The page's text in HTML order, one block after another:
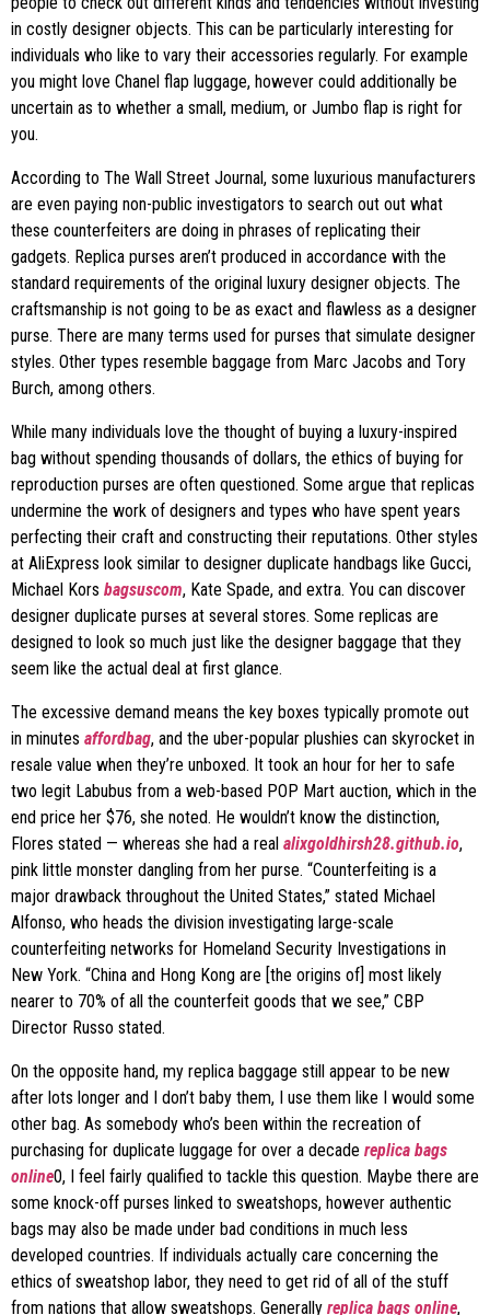
in costly designer objects. This can be particularly interesting for
individuals who like to vary their accessories regularly. For example
you might love Chanel flap luggage, however could additionally be
uncertain as to whether a small, medium, or Jumbo flap is right for
you.
According to The Wall Street Journal, some luxurious manufacturers
are even paying non-public investigators to search out out what
these counterfeiters are doing in phrases of replicating their
gadgets. Replica purses aren’t produced in accordance with the
standard requirements of the original luxury designer objects. The
craftsmanship is not going to be as exact and flawless as a designer
purse. There are many terms used for purses that simulate designer
styles. Other types resemble baggage from Marc Jacobs and Tory
Burch, among others.
While many individuals love the thought of buying a luxury-inspired
bag without spending thousands of dollars, the ethics of buying for
reproduction purses are often questioned. Some argue that replicas
undermine the work of designers and types who have spent years
perfecting their craft and constructing their reputations. Other styles
at AliExpress look similar to designer duplicate handbags like Gucci,
Michael Kors bagsuscom, Kate Spade, and extra. You can discover
designer duplicate purses at several stores. Some replicas are
designed to look so much just like the designer baggage that they
seem like the actual deal at first glance.
The excessive demand means the key boxes typically promote out
in minutes affordbag, and the uber-popular plushies can skyrocket in
resale value when they’re unboxed. It took an hour for her to safe
two legit Labubus from a web-based POP Mart auction, which in the
end price her $76, she noted. He wouldn’t know the distinction,
Flores stated — whereas she had a real alixgoldhirsh28.github.io,
pink little monster dangling from her purse. “Counterfeiting is a
major drawback throughout the United States,” stated Michael
Alfonso, who heads the division investigating large-scale
counterfeiting networks for Homeland Security Investigations in
New York. “China and Hong Kong are [the origins of] most likely
nearer to 70% of all the counterfeit goods that we see,” CBP
Director Russo stated.
On the opposite hand, my replica baggage still appear to be new
after lots longer and I don’t baby them, I use them like I would some
other bag. As somebody who’s been within the recreation of
purchasing for duplicate luggage for over a decade replica bags
online0, I feel fairly qualified to tackle this question. Maybe there are
some knock-off purses linked to sweatshops, however authentic
bags may also be made under bad conditions in much less
developed countries. If individuals actually care concerning the
ethics of sweatshop labor, they need to get rid of all of the stuff
from nations that allow sweatshops. Generally replica bags online,